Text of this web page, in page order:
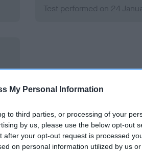
My Personal Information
to third parties, or processing of your
by us, please use the below opt-out
after your opt-out request is processed
on personal information utilized by us
Test performed on 24